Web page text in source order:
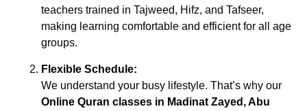
teachers trained in Tajweed, Hifz, and Tafseer,
making learning comfortable and efficient for all age
groups.
Flexible Schedule:
We understand your busy lifestyle. That’s why our
Online Quran classes in Madinat Zayed, Abu